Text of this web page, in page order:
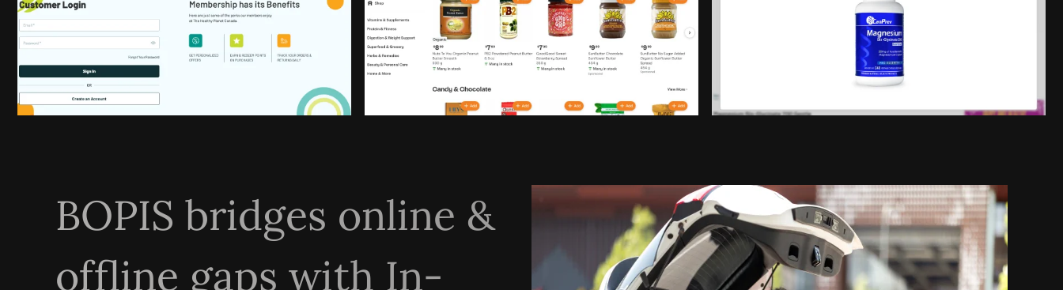
BOPIS bridges online &
offline gaps with In-